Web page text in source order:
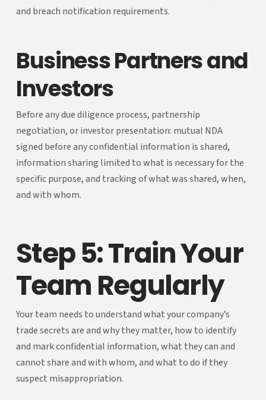
and breach notification requirements.
Business Partners and
Investors
Before any due diligence process, partnership
negotiation, or investor presentation: mutual NDA
signed before any confidential information is shared,
information sharing limited to what is necessary for the
specific purpose, and tracking of what was shared, when,
and with whom.
Step 5: Train Your
Team Regularly
Your team needs to understand what your company’s
trade secrets are and why they matter, how to identify
and mark confidential information, what they can and
cannot share and with whom, and what to do if they
suspect misappropriation.